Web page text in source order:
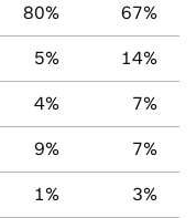
80% 67%
5% 14%
4% 7%
9% 7%
1% 3%